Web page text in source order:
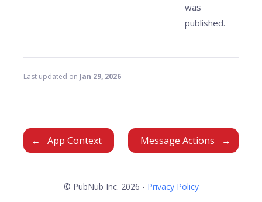
was
published.
Last updated on Jan 29, 2026
App Context Message Actions
© PubNub Inc. 2026 - Privacy Policy